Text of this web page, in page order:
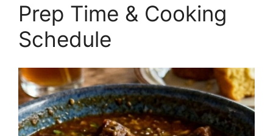
Prep Time & Cooking
Schedule